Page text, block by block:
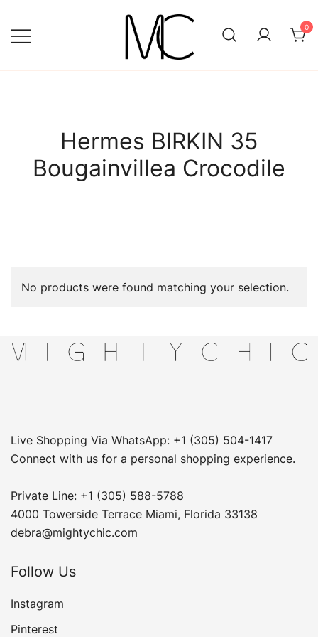
content
0
Hermes BIRKIN 35
Bougainvillea Crocodile
No products were found matching your selection.
Live Shopping Via WhatsApp: +1 (305) 504-1417
Connect with us for a personal shopping experience.
Private Line: +1 (305) 588-5788
4000 Towerside Terrace Miami, Florida 33138
debra@mightychic.com
Follow Us
Instagram
Pinterest